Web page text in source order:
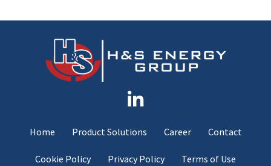
Home Product Solutions Career Contact
Cookie Policy Privacy Policy Terms of Use